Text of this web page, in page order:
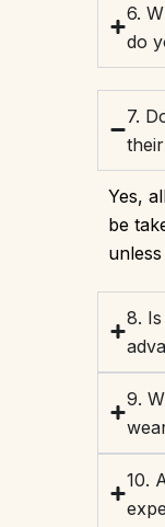
6.
do
7.
Yes,
be
8.
9.
10.